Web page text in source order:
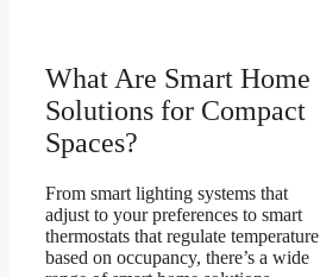
What Are Smart Home
Solutions for Compact
Spaces?
From smart lighting systems that
adjust to your preferences to smart
thermostats that regulate temperature
based on occupancy, there’s a wide